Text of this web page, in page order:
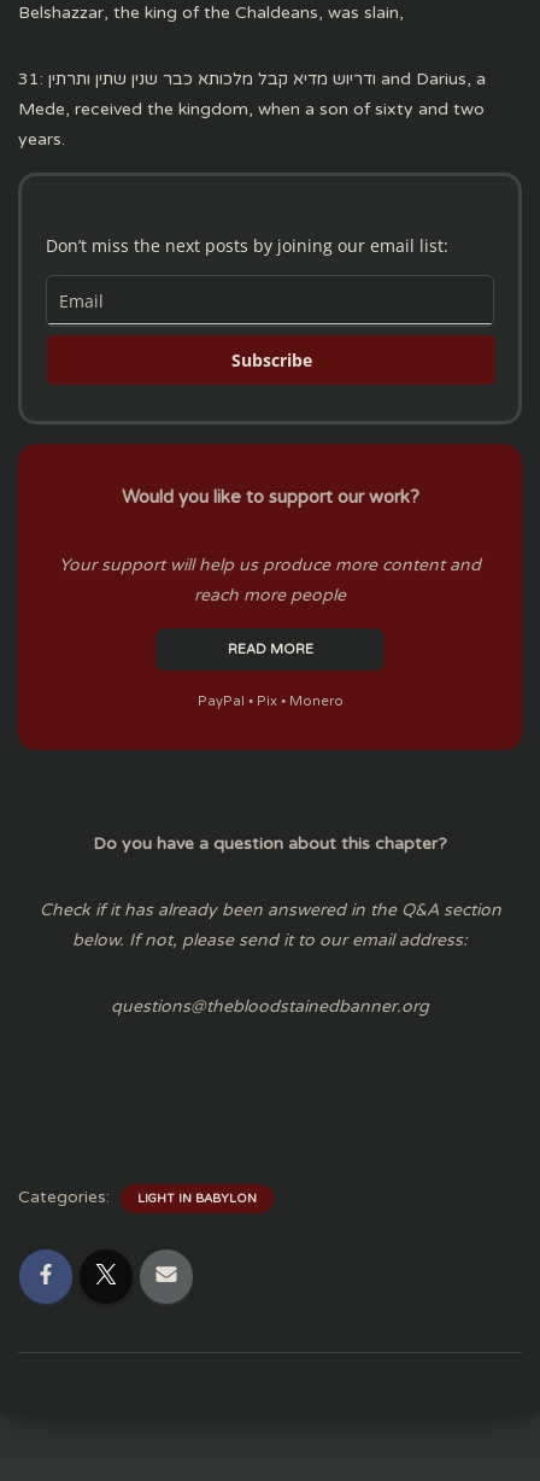
Belshazzar, the king of the Chaldeans, was slain,
31: ודריוש מדיא קבל מלכותא כבר שנין שתין ותרתין and Darius, a
Mede, received the kingdom, when a son of sixty and two
years.
Don’t miss the next posts by joining our email list:
Subscribe
Would you like to support our work?
Your support will help us produce more content and
reach more people
READ MORE
PayPal ⦁ Pix ⦁ Monero
Do you have a question about this chapter?
Check if it has already been answered in the Q&A section
below. If not, please send it to our email address:
questions@thebloodstainedbanner.org
Categories: LIGHT IN BABYLON